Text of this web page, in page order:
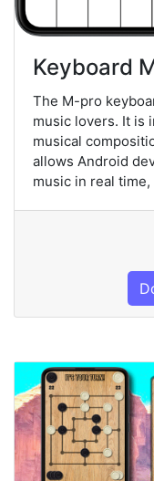
Keyboard
The M-pro
music lovers. It is
musical
allows Android
music in real